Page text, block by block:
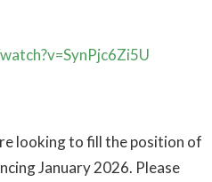
looking to fill the position of
January 2026. Please